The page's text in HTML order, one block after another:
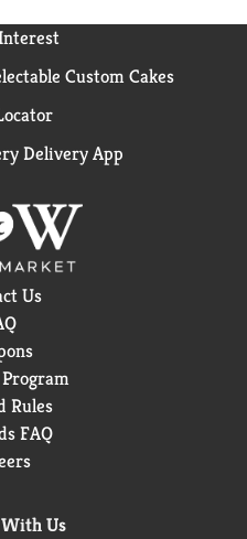
Custom Cakes
Delivery App
Us
Rules
FAQ
Us